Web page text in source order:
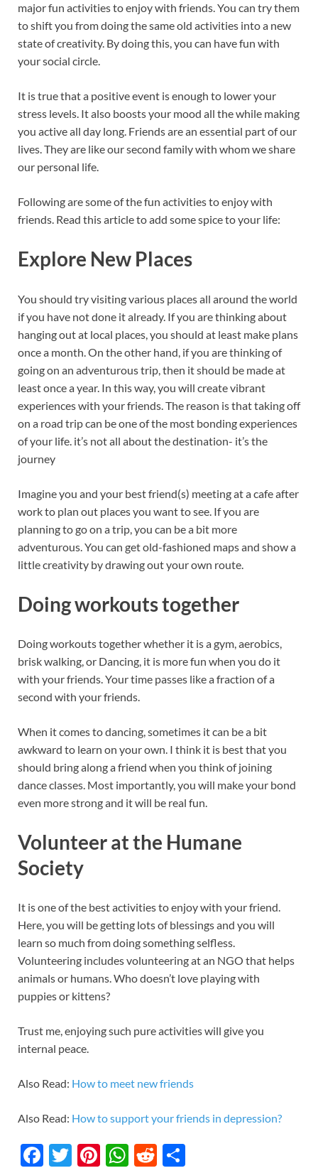
major fun activities to enjoy with friends. You can try them
to shift you from doing the same old activities into a new
state of creativity. By doing this, you can have fun with
your social circle.
It is true that a positive event is enough to lower your
stress levels. It also boosts your mood all the while making
you active all day long. Friends are an essential part of our
lives. They are like our second family with whom we share
our personal life.
Following are some of the fun activities to enjoy with
friends. Read this article to add some spice to your life:
Explore New Places
You should try visiting various places all around the world
if you have not done it already. If you are thinking about
hanging out at local places, you should at least make plans
once a month. On the other hand, if you are thinking of
going on an adventurous trip, then it should be made at
least once a year. In this way, you will create vibrant
experiences with your friends. The reason is that taking off
on a road trip can be one of the most bonding experiences
of your life. it’s not all about the destination- it’s the
journey
Imagine you and your best friend(s) meeting at a cafe after
work to plan out places you want to see. If you are
planning to go on a trip, you can be a bit more
adventurous. You can get old-fashioned maps and show a
little creativity by drawing out your own route.
Doing workouts together
Doing workouts together whether it is a gym, aerobics,
brisk walking, or Dancing, it is more fun when you do it
with your friends. Your time passes like a fraction of a
second with your friends.
When it comes to dancing, sometimes it can be a bit
awkward to learn on your own. I think it is best that you
should bring along a friend when you think of joining
dance classes. Most importantly, you will make your bond
even more strong and it will be real fun.
Volunteer at the Humane
Society
It is one of the best activities to enjoy with your friend.
Here, you will be getting lots of blessings and you will
learn so much from doing something selfless.
Volunteering includes volunteering at an NGO that helps
animals or humans. Who doesn’t love playing with
puppies or kittens?
Trust me, enjoying such pure activities will give you
internal peace.
Also Read: How to meet new friends
Also Read: How to support your friends in depression?
F
T
Pi W R